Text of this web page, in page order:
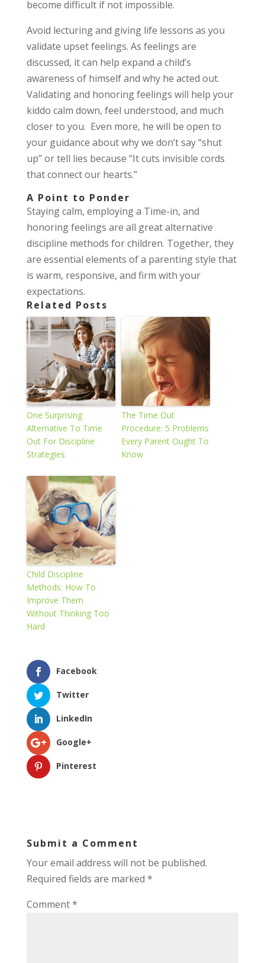
become difficult if not impossible.
Avoid lecturing and giving life lessons as you
validate upset feelings. As feelings are
discussed, it can help expand a child’s
awareness of himself and why he acted out.
Validating and honoring feelings will help your
kiddo calm down, feel understood, and much
closer to you. Even more, he will be open to
your guidance about why we don’t say “shut
up” or tell lies because “It cuts invisible cords
that connect our hearts.”
A Point to Ponder
Staying calm, employing a Time-in, and
honoring feelings are all great alternative
discipline methods for children. Together, they
are essential elements of a parenting style that
is warm, responsive, and firm with your
expectations.
Related Posts
One Surprising
Alternative To Time
Out For Discipline
Strategies
The Time Out
Procedure: 5 Problems
Every Parent Ought To
Know
Child Discipline
Methods: How To
Improve Them
Without Thinking Too
Hard
Facebook
Twitter
LinkedIn
Google+
Pinterest
Submit a Comment
Your email address will not be published.
Required fields are marked *
Comment*